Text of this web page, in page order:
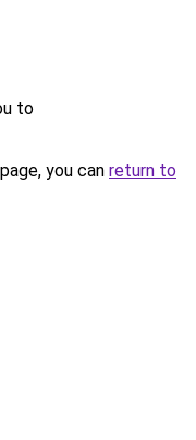
to
you can return to